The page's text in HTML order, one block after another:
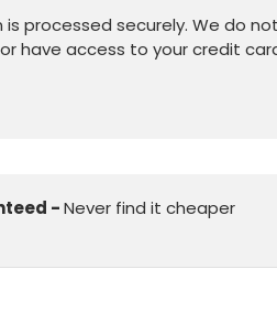
processed securely. We do not
have access to your credit
-Never find it cheaper